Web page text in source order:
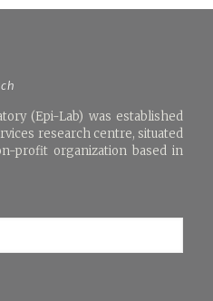
(Epi-Lab) was established
research centre, situated
profit organization based in